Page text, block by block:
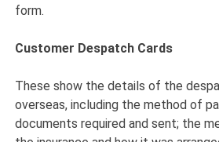
form.
Customer Despatch Cards
These show the details of the
overseas, including the method of
documents required and sent; the